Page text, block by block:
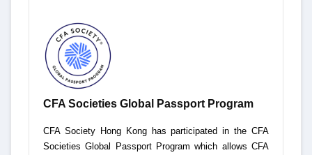
CFA Societies Global Passport Program
CFA Society Hong Kong has participated in the CFA
Societies Global Passport Program which allows CFA